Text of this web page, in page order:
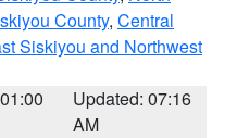
County, Central
Siskiyou and Northwest
Updated: 07:16
AM